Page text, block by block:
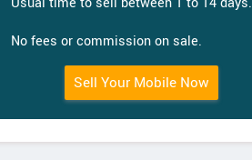
No fees or commission on sale.
Sell Your Mobile Now